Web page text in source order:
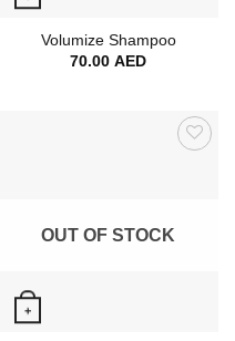
Quick View
Volumize Shampoo
70.00 AED
+
OUT OF STOCK